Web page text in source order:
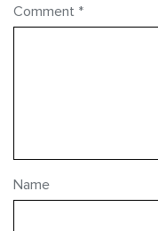
Comment *
Name